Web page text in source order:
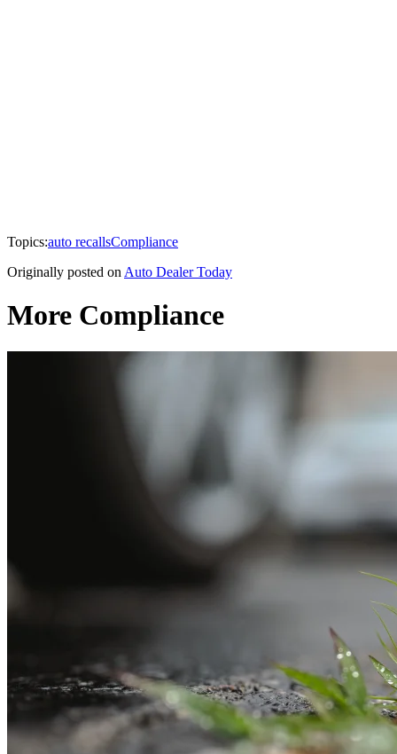
Topics:auto recallsCompliance
Originally posted on Auto Dealer Today
More Compliance